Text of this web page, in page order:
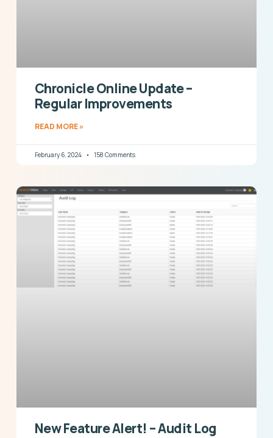
Chronicle Online Update –
Regular Improvements
READ MORE »
February 6, 2024 158 Comments
New Feature Alert! – Audit Log